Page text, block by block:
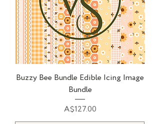
Buzzy Bee Bundle Edible Icing Image
Bundle
Price
A$127.00